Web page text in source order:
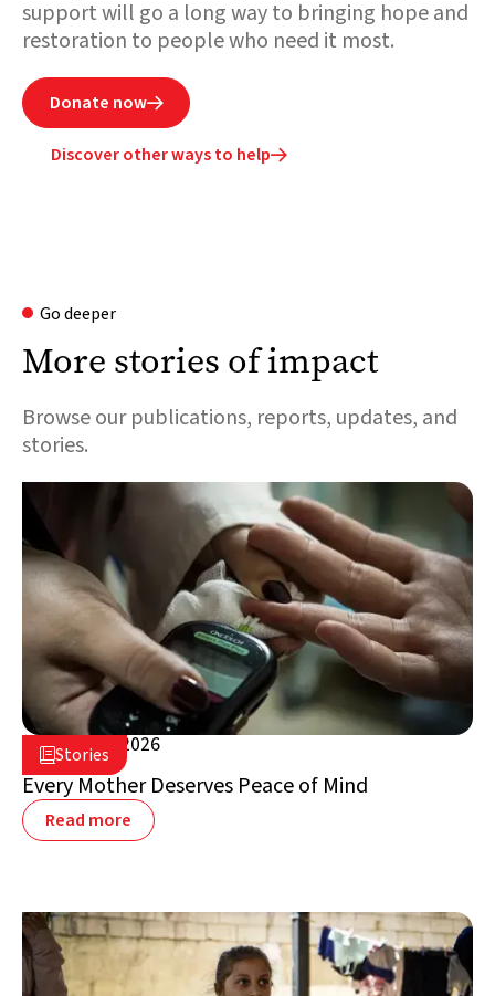
support will go a long way to bringing hope and
restoration to people who need it most.
Donate now
Discover other ways to help
Go deeper
More stories of impact
Browse our publications, reports, updates, and
stories.
Stories
August 5, 2026
Lebanon
Every Mother Deserves Peace of Mind
Read more